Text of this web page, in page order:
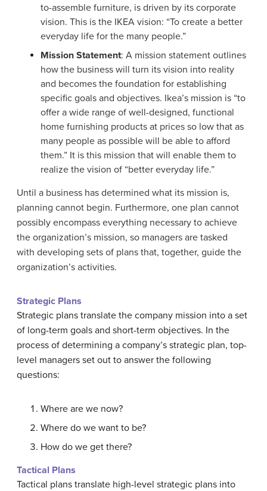
to-assemble furniture, is driven by its corporate
vision. This is the IKEA vision: “To create a better
everyday life for the many people.”
Mission Statement: A mission statement outlines
how the business will turn its vision into reality
and becomes the foundation for establishing
specific goals and objectives. Ikea’s mission is “to
offer a wide range of well-designed, functional
home furnishing products at prices so low that as
many people as possible will be able to afford
them.” It is this mission that will enable them to
realize the vision of “better everyday life.”
Until a business has determined what its mission is,
planning cannot begin. Furthermore, one plan cannot
possibly encompass everything necessary to achieve
the organization’s mission, so managers are tasked
with developing sets of plans that, together, guide the
organization’s activities.
Strategic Plans
Strategic plans translate the company mission into a set
of long-term goals and short-term objectives. In the
process of determining a company’s strategic plan, top-
level managers set out to answer the following
questions:
Where are we now?
Where do we want to be?
How do we get there?
Tactical Plans
Tactical plans translate high-level strategic plans into